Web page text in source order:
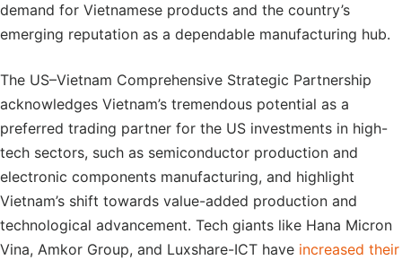
demand for Vietnamese products and the country’s
emerging reputation as a dependable manufacturing hub.
The US–Vietnam Comprehensive Strategic Partnership
acknowledges Vietnam’s tremendous potential as a
preferred trading partner for the US investments in high-
tech sectors, such as semiconductor production and
electronic components manufacturing, and highlight
Vietnam’s shift towards value-added production and
technological advancement. Tech giants like Hana Micron
Vina, Amkor Group, and Luxshare-ICT have increased their